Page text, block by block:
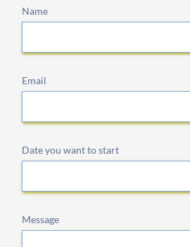
Name
Email
Date you want to start
Message